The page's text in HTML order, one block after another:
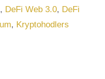
, DeFi Web 3.0, DeFi
, Kryptohodlers